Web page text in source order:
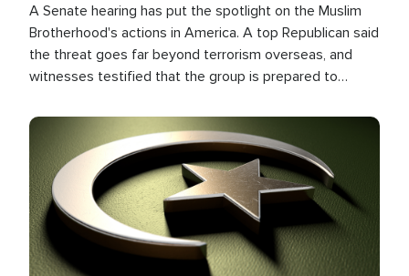
A Senate hearing has put the spotlight on the Muslim
Brotherhood's actions in America. A top Republican said
the threat goes far beyond terrorism overseas, and
witnesses testified that the group is prepared to
the U.S.
Image